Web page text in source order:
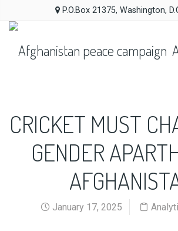
P.O.Box 21375, Washington,
CRICKET MUST
GENDER
January 17, 2025